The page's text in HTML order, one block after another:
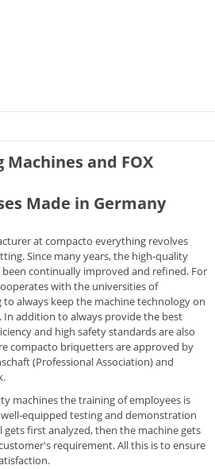
Machines and FOX
Made in Germany
at compacto everything revolves
Since many years, the high-quality
continually improved and refined. For
with the universities of
always keep the machine technology on
In addition to always provide the best
and high safety standards are also
compacto briquetters are approved by
(Professional Association) and
machines the training of employees is
equipped testing and demonstration
first analyzed, then the machine gets
requirement. All this is to ensure